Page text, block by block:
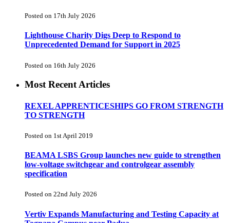
Posted on 17th July 2026
Lighthouse Charity Digs Deep to Respond to
Unprecedented Demand for Support in 2025
Posted on 16th July 2026
Most Recent Articles
REXEL APPRENTICESHIPS GO FROM STRENGTH
TO STRENGTH
Posted on 1st April 2019
BEAMA LSBS Group launches new guide to strengthen
low-voltage switchgear and controlgear assembly
specification
Posted on 22nd July 2026
Vertiv Expands Manufacturing and Testing Capacity at